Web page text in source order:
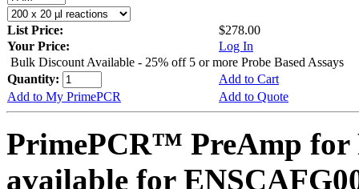
List Price:
$278.00
Your Price:
Log In
Bulk Discount Available - 25% off 5 or more Probe Based Assays
Quantity:
Add to Cart
Add to My PrimePCR
Add to Quote
PrimePCR™ PreAmp for
available for